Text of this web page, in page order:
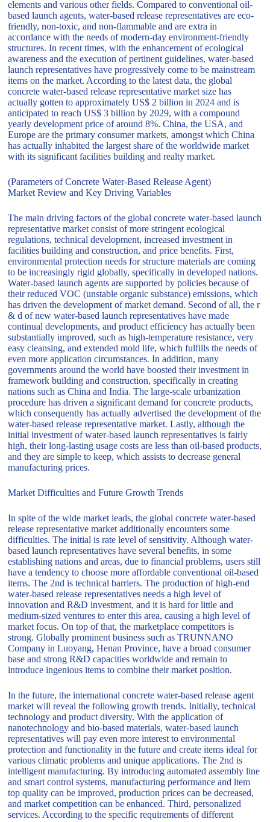
elements and various other fields. Compared to conventional oil-
based launch agents, water-based release representatives are eco-
friendly, non-toxic, and non-flammable and are extra in
accordance with the needs of modern-day environment-friendly
structures. In recent times, with the enhancement of ecological
awareness and the execution of pertinent guidelines, water-based
launch representatives have progressively come to be mainstream
items on the market. According to the latest data, the global
concrete water-based release representative market size has
actually gotten to approximately US$ 2 billion in 2024 and is
anticipated to reach US$ 3 billion by 2029, with a compound
yearly development price of around 8%. China, the USA, and
Europe are the primary consumer markets, amongst which China
has actually inhabited the largest share of the worldwide market
with its significant facilities building and realty market.
(Parameters of Concrete Water-Based Release Agent)
Market Review and Key Driving Variables
The main driving factors of the global concrete water-based launch
representative market consist of more stringent ecological
regulations, technical development, increased investment in
facilities building and construction, and price benefits. First,
environmental protection needs for structure materials are coming
to be increasingly rigid globally, specifically in developed nations.
Water-based launch agents are supported by policies because of
their reduced VOC (unstable organic substance) emissions, which
has driven the development of market demand. Second of all, the r
& d of new water-based launch representatives have made
continual developments, and product efficiency has actually been
substantially improved, such as high-temperature resistance, very
easy cleansing, and extended mold life, which fulfills the needs of
even more application circumstances. In addition, many
governments around the world have boosted their investment in
framework building and construction, specifically in creating
nations such as China and India. The large-scale urbanization
procedure has driven a significant demand for concrete products,
which consequently has actually advertised the development of the
water-based release representative market. Lastly, although the
initial investment of water-based launch representatives is fairly
high, their long-lasting usage costs are less than oil-based products,
and they are simple to keep, which assists to decrease general
manufacturing prices.
Market Difficulties and Future Growth Trends
In spite of the wide market leads, the global concrete water-based
release representative market additionally encounters some
difficulties. The initial is rate level of sensitivity. Although water-
based launch representatives have several benefits, in some
establishing nations and areas, due to financial problems, users still
have a tendency to choose more affordable conventional oil-based
items. The 2nd is technical barriers. The production of high-end
water-based release representatives needs a high level of
innovation and R&D investment, and it is hard for little and
medium-sized ventures to enter this area, causing a high level of
market focus. On top of that, the marketplace competitors is
strong. Globally prominent business such as TRUNNANO
Company in Luoyang, Henan Province, have a broad consumer
base and strong R&D capacities worldwide and remain to
introduce ingenious items to combine their market position.
In the future, the international concrete water-based release agent
market will reveal the following growth trends. Initially, technical
technology and product diversity. With the application of
nanotechnology and bio-based materials, water-based launch
representatives will pay even more interest to environmental
protection and functionality in the future and create items ideal for
various climatic problems and unique applications. The 2nd is
intelligent manufacturing. By introducing automated assembly line
and smart control systems, manufacturing performance and item
top quality can be improved, production prices can be decreased,
and market competition can be enhanced. Third, personalized
services. According to the specific requirements of different